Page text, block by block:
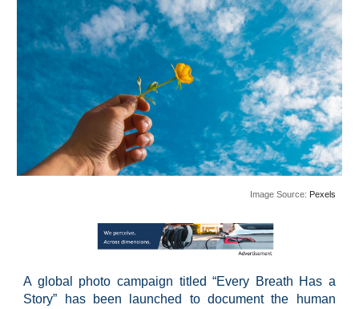
Image Source: Pexels
A global photo campaign titled “Every Breath Has a
Story” has been launched to document the human